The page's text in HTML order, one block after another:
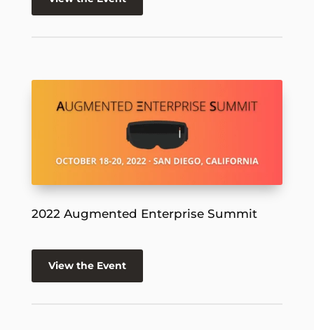
2022 Augmented Enterprise Summit
View the Event